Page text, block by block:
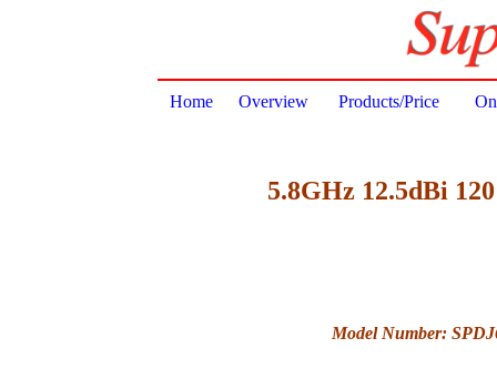
Home Overview Products/Price
5.8GHz 12.5dBi
Model Number: